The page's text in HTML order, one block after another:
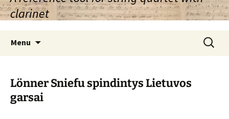
clarinet
Menu
Search
for:
Lönner Sniefu spindintys Lietuvos
garsai